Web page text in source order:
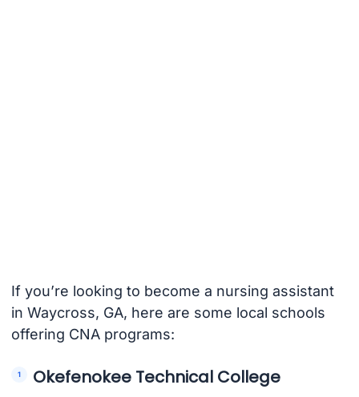
If you’re looking to become a nursing assistant
in Waycross, GA, here are some local schools
offering CNA programs:
Okefenokee Technical College